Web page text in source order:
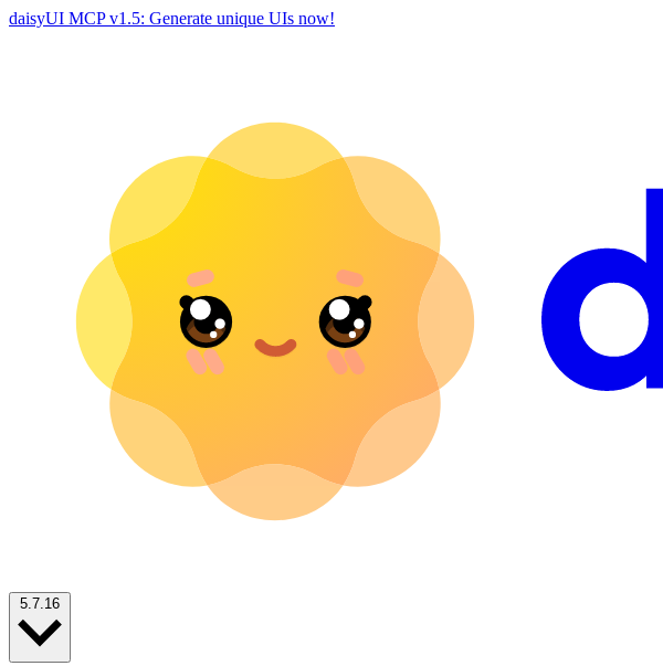
daisyUI MCP v1.5: Generate unique UIs now!